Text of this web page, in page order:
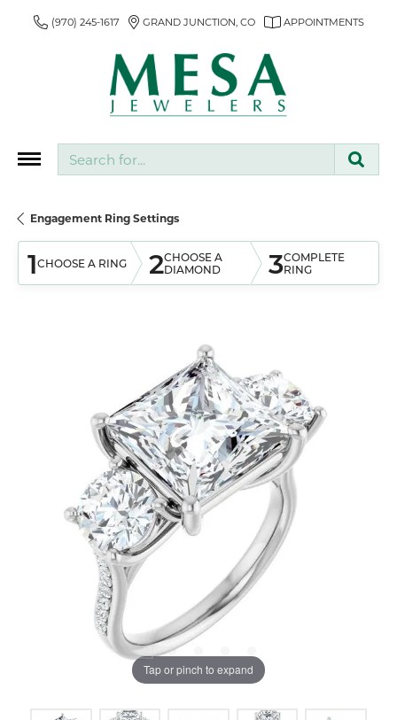
(970) 245-1617 GRAND JUNCTION, CO APPOINTMENTS
Engagement Ring Settings
1CHOOSE A RING 2CHOOSE A
DIAMOND
3COMPLETE
RING
Tap or pinch to expand